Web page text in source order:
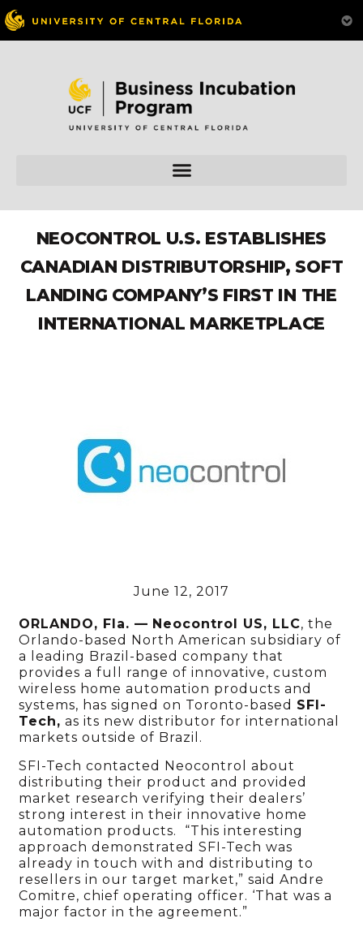
NEOCONTROL U.S. ESTABLISHES
CANADIAN DISTRIBUTORSHIP, SOFT
LANDING COMPANY’S FIRST IN THE
INTERNATIONAL MARKETPLACE
June 12, 2017
ORLANDO, Fla. — Neocontrol US, LLC, the
Orlando-based North American subsidiary of
a leading Brazil-based company that
provides a full range of innovative, custom
wireless home automation products and
systems, has signed on Toronto-based SFI-
Tech, as its new distributor for international
markets outside of Brazil.
SFI-Tech contacted Neocontrol about
distributing their product and provided
market research verifying their dealers’
strong interest in their innovative home
automation products. “This interesting
approach demonstrated SFI-Tech was
already in touch with and distributing to
resellers in our target market,” said Andre
Comitre, chief operating officer. ‘That was a
major factor in the agreement.”